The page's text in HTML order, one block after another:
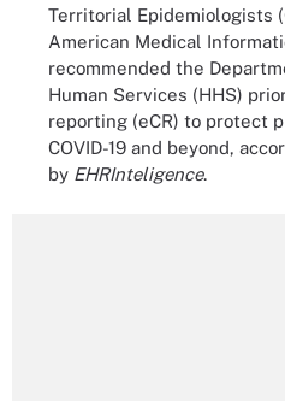
Territorial Epidemiologists
American Medical
recommended the
Human Services (HHS)
reporting (eCR) to protect
COVID-19 and beyond,
by EHRInteligence.